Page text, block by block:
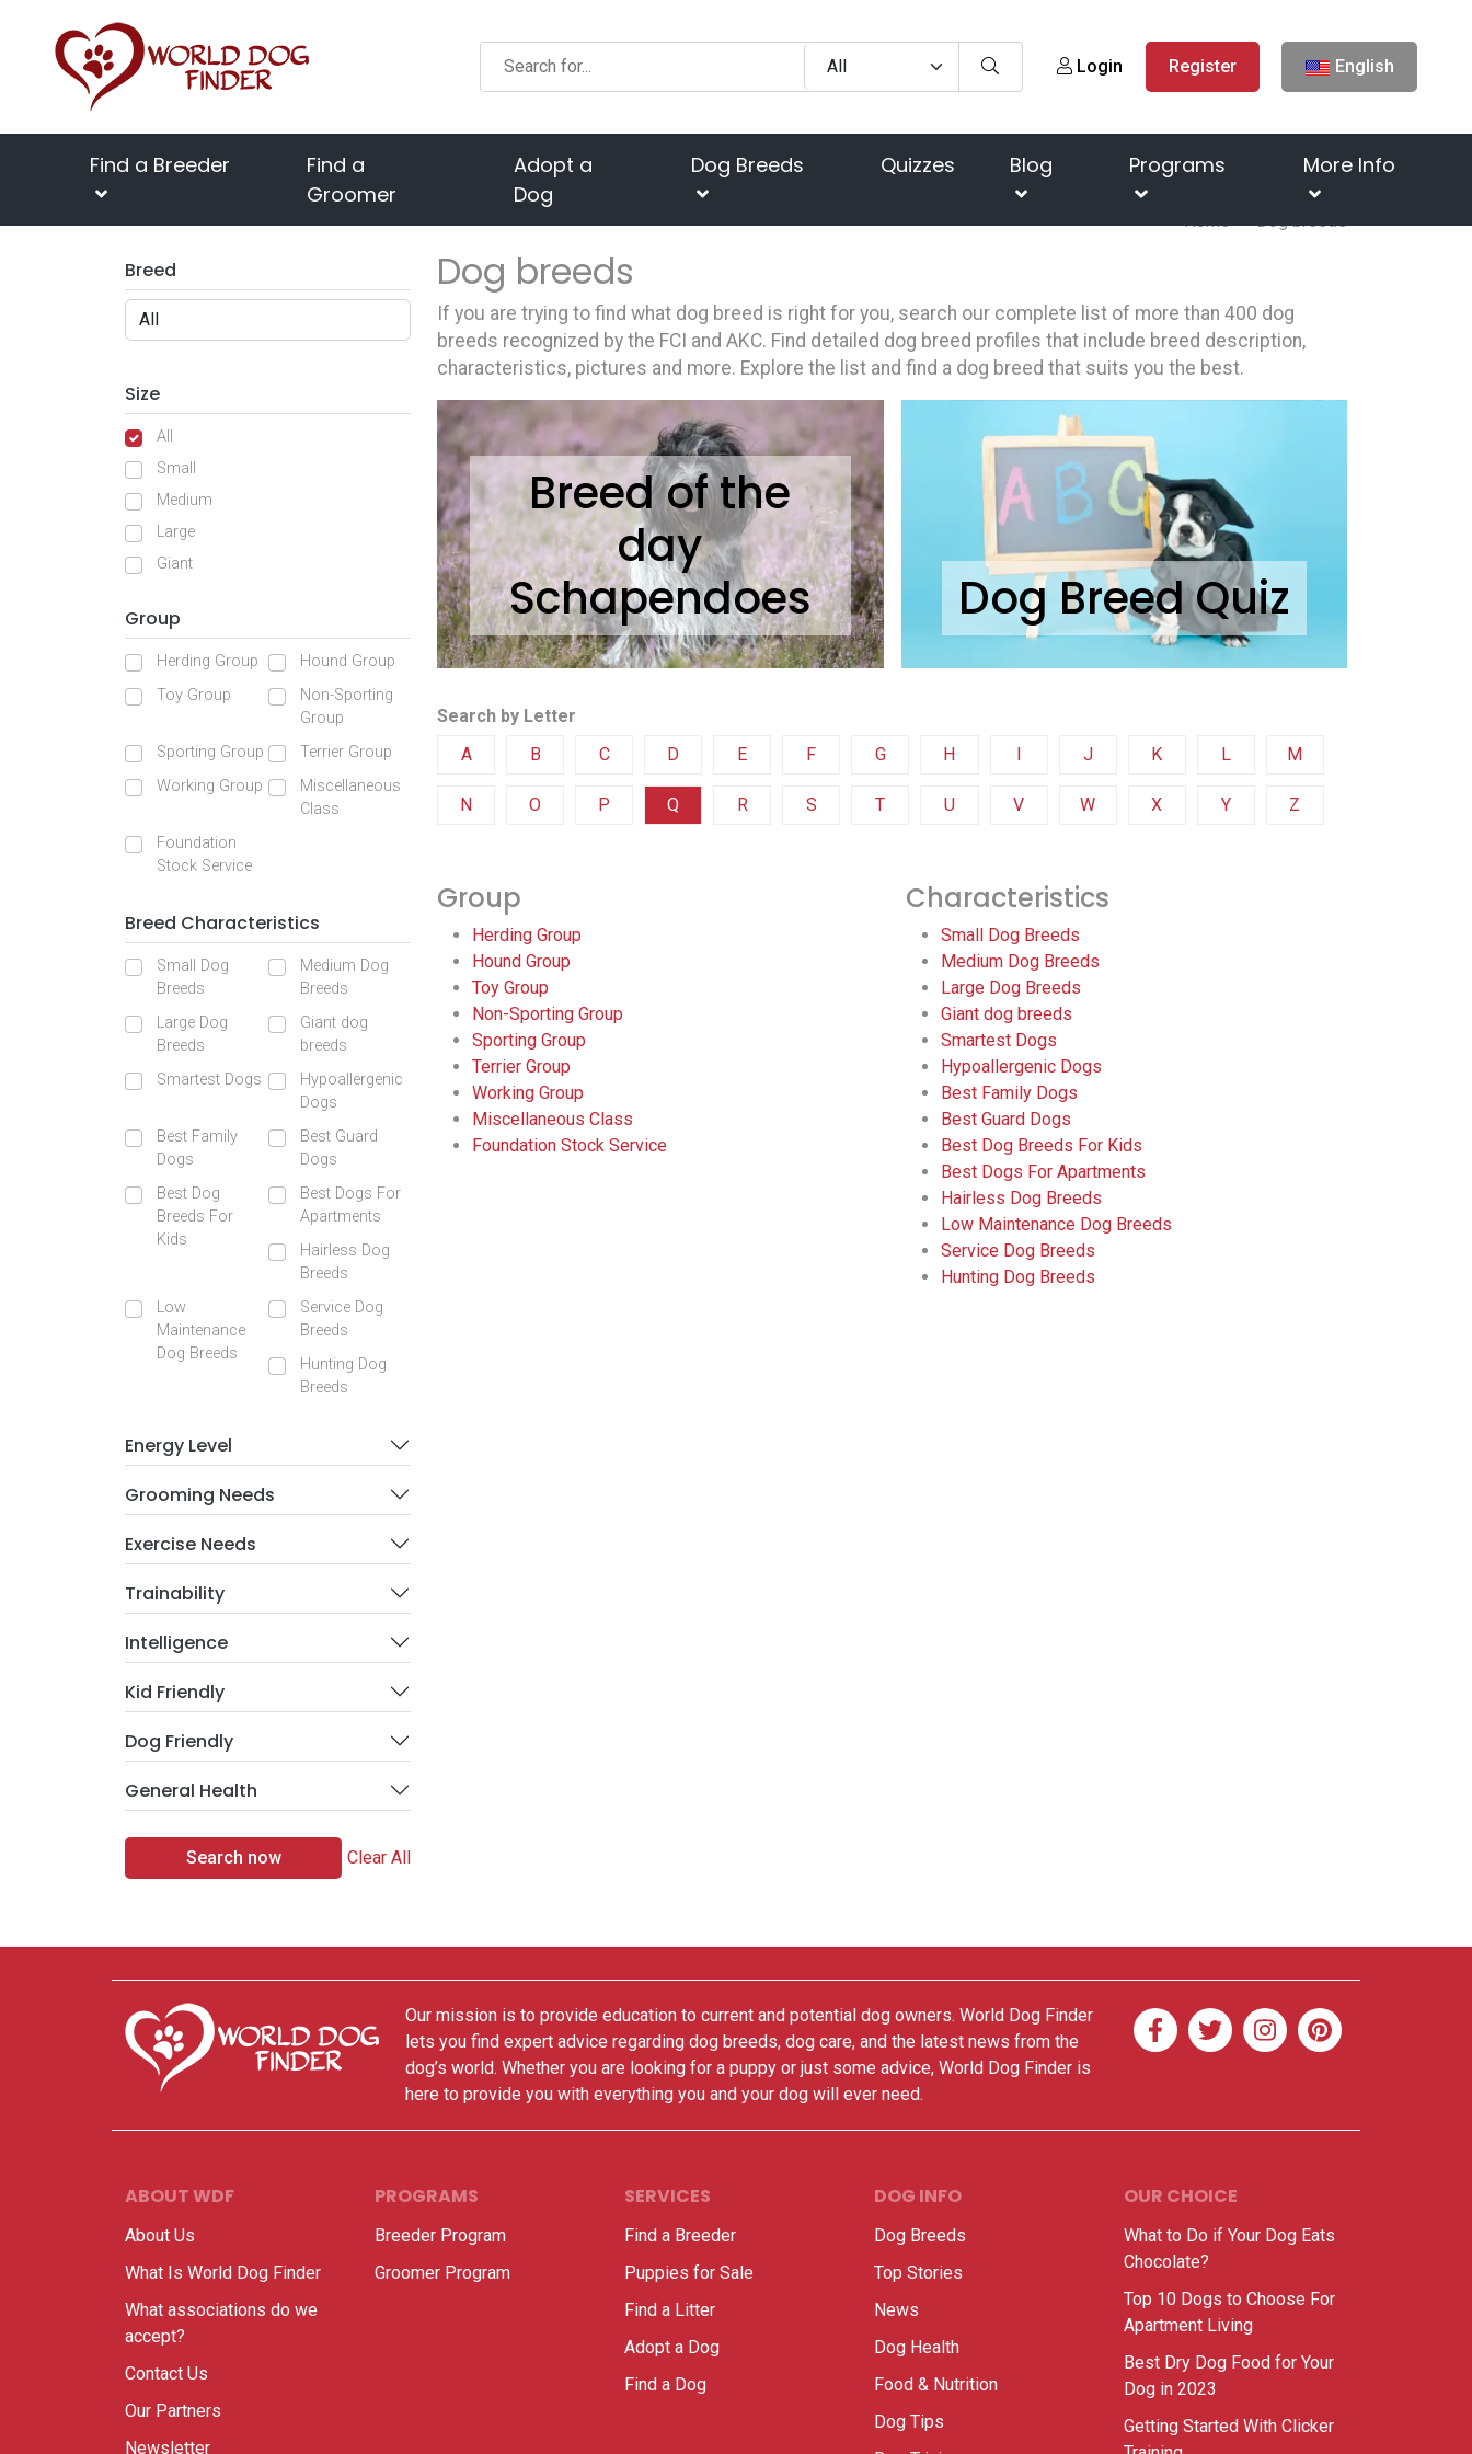
Login Register English
Find a Breeder
Find a
Groomer
Adopt a
Dog
Dog Breeds Quizzes Blog Programs More Info
Home Dog breeds
Breed
Size
All
Small
Medium
Large
Giant
Group
Herding Group
Hound Group
Toy Group
Non-Sporting
Group
Sporting Group
Terrier Group
Working Group
Miscellaneous
Class
Foundation
Stock Service
Breed Characteristics
Small Dog
Breeds
Medium Dog
Breeds
Large Dog
Breeds
Giant dog
breeds
Smartest Dogs
Hypoallergenic
Dogs
Best Family
Dogs
Best Guard
Dogs
Best Dog
Breeds For
Kids
Best Dogs For
Apartments
Hairless Dog
Breeds
Low
Maintenance
Dog Breeds
Service Dog
Breeds
Hunting Dog
Breeds
Energy Level
Grooming Needs
Exercise Needs
Trainability
Intelligence
Kid Friendly
Dog Friendly
General Health
Search now Clear All
Dog breeds
If you are trying to find what dog breed is right for you, search our complete list of more than 400 dog
breeds recognized by the FCI and AKC. Find detailed dog breed profiles that include breed description,
characteristics, pictures and more. Explore the list and find a dog breed that suits you the best.
Breed of the
day
Schapendoes
Dog Breed Quiz
Search by Letter
A
B C D E F G H I J K L M
N O P Q R S T U V W X Y Z
Group
Herding Group
Hound Group
Toy Group
Non-Sporting Group
Sporting Group
Terrier Group
Working Group
Miscellaneous Class
Foundation Stock Service
Characteristics
Small Dog Breeds
Medium Dog Breeds
Large Dog Breeds
Giant dog breeds
Smartest Dogs
Hypoallergenic Dogs
Best Family Dogs
Best Guard Dogs
Best Dog Breeds For Kids
Best Dogs For Apartments
Hairless Dog Breeds
Low Maintenance Dog Breeds
Service Dog Breeds
Hunting Dog Breeds
Our mission is to provide education to current and potential dog owners. World Dog Finder
lets you find expert advice regarding dog breeds, dog care, and the latest news from the
dog’s world. Whether you are looking for a puppy or just some advice, World Dog Finder is
here to provide you with everything you and your dog will ever need.
ABOUT WDF
About Us
What Is World Dog Finder
What associations do we
accept?
Contact Us
Our Partners
Newsletter
PROGRAMS
Breeder Program
Groomer Program
SERVICES
Find a Breeder
Puppies for Sale
Find a Litter
Adopt a Dog
Find a Dog
DOG INFO
Dog Breeds
Top Stories
News
Dog Health
Food & Nutrition
Dog Tips
OUR CHOICE
What to Do if Your Dog Eats
Chocolate?
Top 10 Dogs to Choose For
Apartment Living
Best Dry Dog Food for Your
Dog in 2023
Getting Started With Clicker